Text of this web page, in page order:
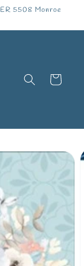
5508 Monroe
Cart